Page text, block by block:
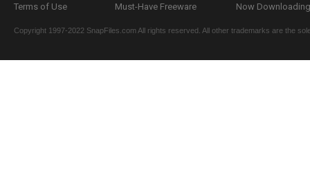
Terms of Use
Must-Have Freeware
Now
Copyright 1997-2022 SnapFiles.com All rights reserved. All other trademarks are the